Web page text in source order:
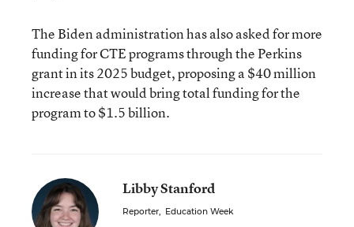
The Biden administration has also asked for more
funding for CTE programs through the Perkins
grant in its 2025 budget, proposing a $40 million
increase that would bring total funding for the
program to $1.5 billion.
Libby Stanford
Reporter, Education Week